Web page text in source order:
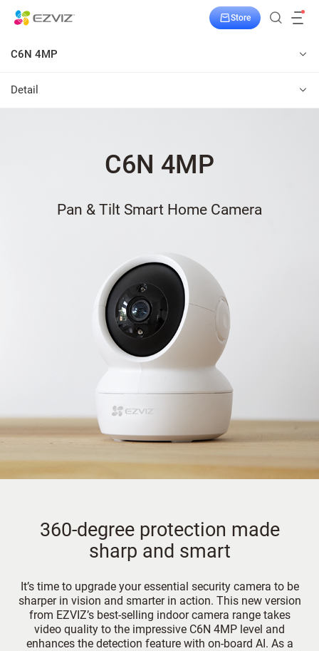
Store
C6N 4MP
Detail
C6N 4MP
Pan & Tilt Smart Home Camera
360-degree protection made
sharp and smart
It’s time to upgrade your essential security camera to be
sharper in vision and smarter in action. This new version
from EZVIZ’s best-selling indoor camera range takes
video quality to the impressive C6N 4MP level and
enhances the detection feature with on-board AI. As a